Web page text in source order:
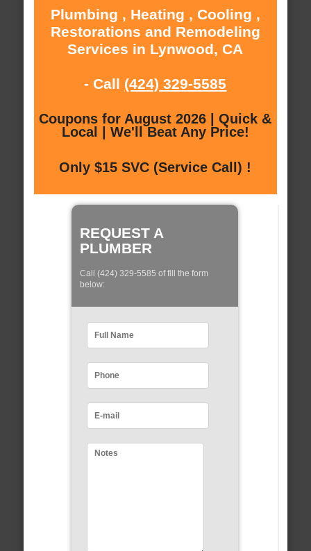
Plumbing , Heating , Cooling ,
Restorations and Remodeling
Services in Lynwood, CA
- Call (424) 329-5585
Coupons for August 2026 | Quick &
Local | We'll Beat Any Price!
Only $15 SVC (Service Call) !
REQUEST A
PLUMBER
Call (424) 329-5585 of fill the form
below: